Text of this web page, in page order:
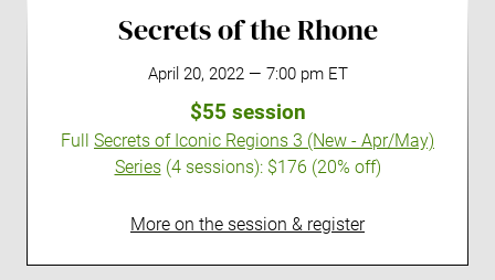
Secrets of the Rhone
April 20, 2022 — 7:00 pm ET
$55 session
Full Secrets of Iconic Regions 3 (New - Apr/May)
Series(4 sessions): $176 (20% off)
More on the session & register